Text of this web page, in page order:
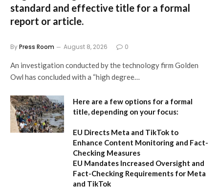
standard and effective title for a formal
report or article.
ByPress Room August 8, 2026 0
An investigation conducted by the technology firm Golden
Owl has concluded with a “high degree…
Here are a few options for a formal
title, depending on your focus:
EU Directs Meta and TikTok to
Enhance Content Monitoring and Fact-
Checking Measures
EU Mandates Increased Oversight and
Fact-Checking Requirements for Meta
and TikTok